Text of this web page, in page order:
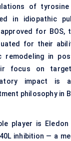
of tyrosine
in idiopathic
for BOS,
for their
remodeling in
focus on
impact is
philosophy in
player is Eledon
inhibition — a